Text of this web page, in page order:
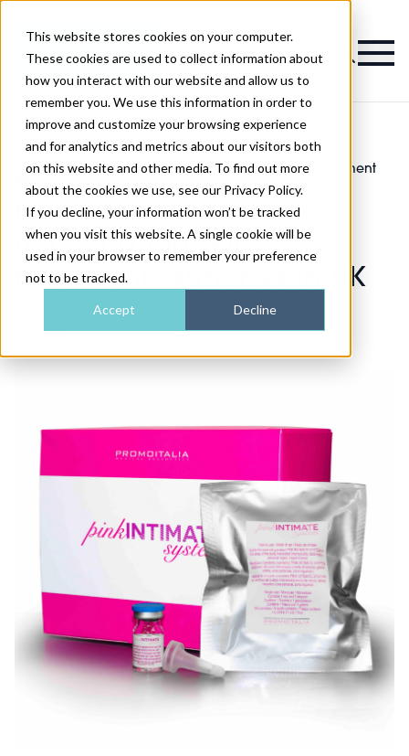
This website stores cookies on your computer.
These cookies are used to collect information about
how you interact with our website and allow us to
remember you. We use this information in order to
improve and customize your browsing experience
and for analytics and metrics about our visitors both
on this website and other media. To find out more
about the cookies we use, see our Privacy Policy.
If you decline, your information won’t be tracked
when you visit this website. A single cookie will be
used in your browser to remember your preference
not to be tracked.
Accept Decline
Magazine
Pink Intimate vaginal rejuvenation skin treatment
launches in UK
Pink Intimate vaginal
rejuvenation skin
treatment launches in UK
Published08th Dec 2019